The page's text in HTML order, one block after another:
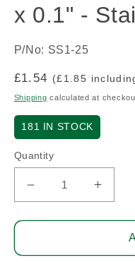
x 0.1" -
P/No: SS1-25
Regular
price
£1.54 (£1.85
Shipping calculated at
181 IN STOCK
Quantity
Decrease
quantity
for
1.25&quot;
for